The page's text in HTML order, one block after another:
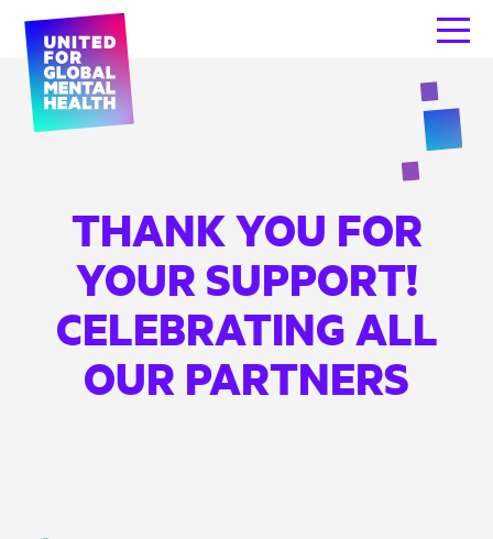
THANK YOU FOR
YOUR SUPPORT!
CELEBRATING ALL
OUR PARTNERS